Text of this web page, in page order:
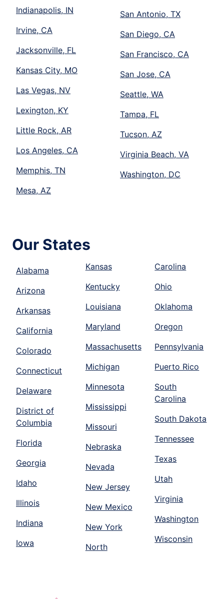
Indianapolis, IN
Irvine, CA
Jacksonville, FL
Kansas City, MO
Las Vegas, NV
Lexington, KY
Little Rock, AR
Los Angeles, CA
Memphis, TN
Mesa, AZ
San Antonio, TX
San Diego, CA
San Francisco, CA
San Jose, CA
Seattle, WA
Tampa, FL
Tucson, AZ
Virginia Beach, VA
Washington, DC
Our States
Alabama
Arizona
Arkansas
California
Colorado
Connecticut
Delaware
District of
Columbia
Florida
Georgia
Idaho
Illinois
Indiana
Iowa
Kansas
Kentucky
Louisiana
Maryland
Massachusetts
Michigan
Minnesota
Mississippi
Missouri
Nebraska
Nevada
New Jersey
New Mexico
New York
North
Carolina
Ohio
Oklahoma
Oregon
Pennsylvania
Puerto Rico
South
Carolina
South Dakota
Tennessee
Texas
Utah
Virginia
Washington
Wisconsin